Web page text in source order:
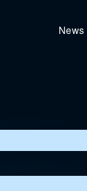
News